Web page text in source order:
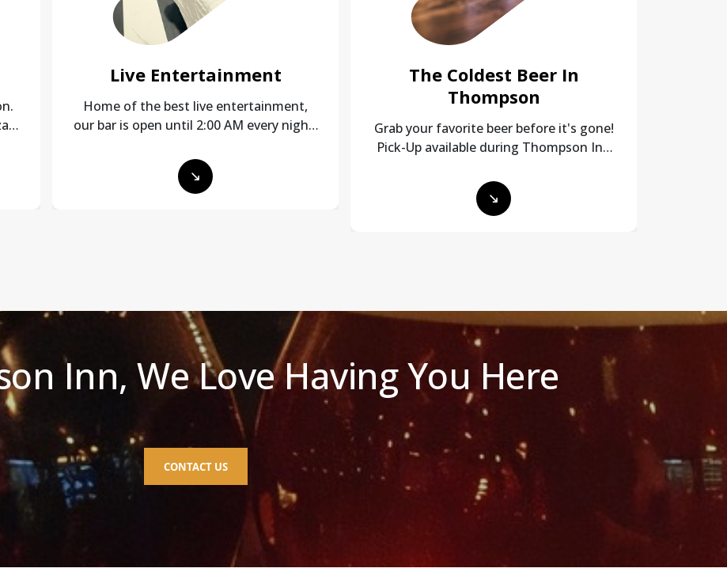
Live Entertainment
Home of the best live entertainment,
our bar is open until 2:00 AM every night!
pleasure and a great crowd!
The Coldest Beer In
Thompson
Grab your favorite beer before it's gone!
Pick-Up available during Thompson Inn
Inn, We Love Having You Here
CONTACT US